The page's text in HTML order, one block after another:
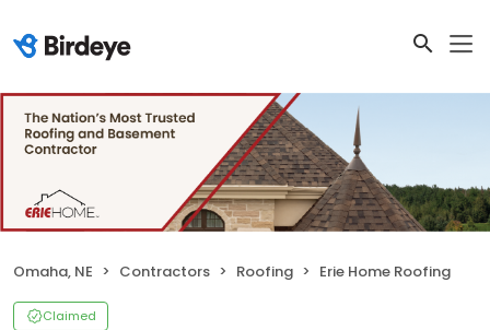
Omaha, NE Contractors Roofing Erie Home Roofing
Claimed